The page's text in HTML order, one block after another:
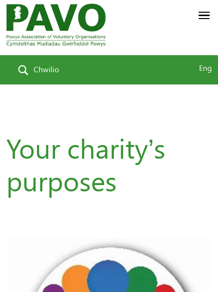
Chwilio Eng
Your charity’s
purposes